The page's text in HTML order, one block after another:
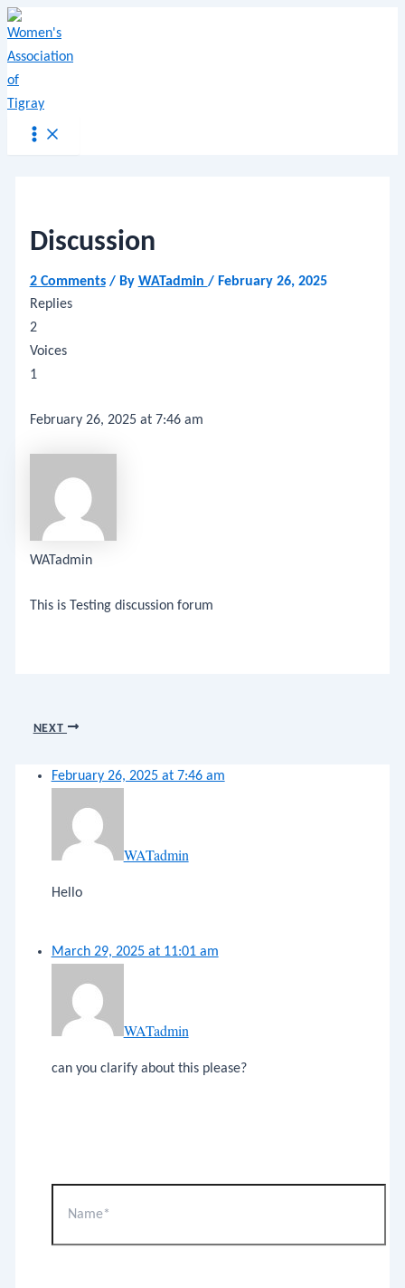
Skip
to
content
Discussion
2 Comments / By WATadmin / February 26, 2025
Replies
2
Voices
1
February 26, 2025 at 7:46 am
WATadmin
This is Testing discussion forum
Post
navigation
NEXT
February 26, 2025 at 7:46 am
WATadmin
Hello
March 29, 2025 at 11:01 am
WATadmin
can you clarify about this please?
Menu